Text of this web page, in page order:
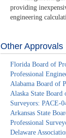
providing
engineering
Other Approvals
Florida Board of
Professional
Alabama Board of
Alaska State
Surveyors: PACE-
Arkansas State
Professional
Delaware